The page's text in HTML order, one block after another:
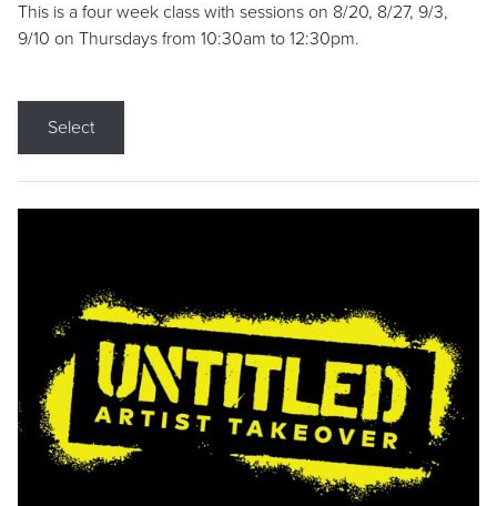
This is a four week class with sessions on 8/20, 8/27, 9/3,
9/10 on Thursdays from 10:30am to 12:30pm.
Select